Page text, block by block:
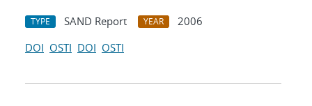
TYPE SAND Report YEAR
2006
DOI OSTI DOI OSTI